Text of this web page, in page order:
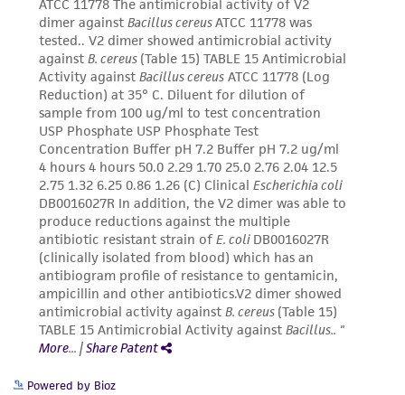
liable for indirect, special, incidental, or
consequential damages of any kind in
connection with or arising out of the
customer's use of the product. While
reasonable effort is made to ensure
authenticity and reliability of materials on
deposit, ATCC is not liable for damages arising
from the misidentification or misrepresentation
of such materials.
Please see the material transfer agreement
(MTA) for further details regarding the use of
this product. The MTA is available at
www.atcc.org.
Powered by Bioz